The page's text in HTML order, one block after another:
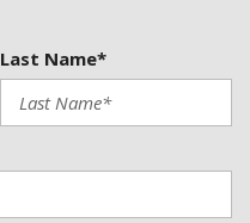
Last Name*